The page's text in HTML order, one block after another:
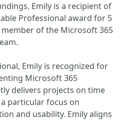
Emily is a recipient of
Professional award for 5
member of the Microsoft 365
Emily is recognized for
Microsoft 365
delivers projects on time
particular focus on
and usability. Emily aligns